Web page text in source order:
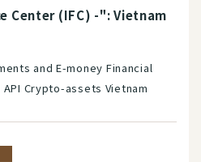
Center (IFC) -": Vietnam
and E-money Financial
Crypto-assets Vietnam